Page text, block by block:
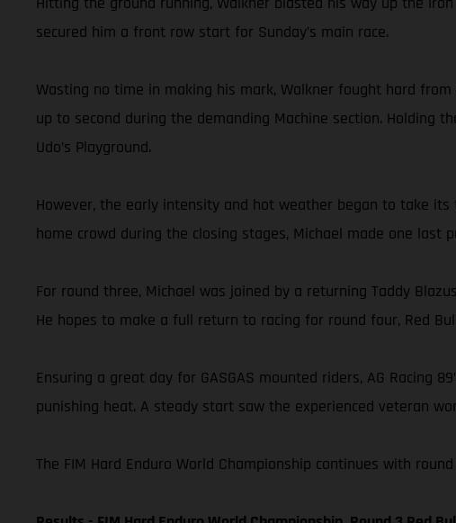
secured him a front row start for Sunday’s main race.
Wasting no time in making his mark, Walkner fought hard
up to second during the demanding Machine section. Holding
Udo’s Playground.
However, the early intensity and hot weather began to take
home crowd during the closing stages, Michael made one last
For round three, Michael was joined by a returning Taddy
He hopes to make a full return to racing for round four, Red
Ensuring a great day for GASGAS mounted riders, AG Racing
punishing heat. A steady start saw the experienced veteran
The FIM Hard Enduro World Championship continues with